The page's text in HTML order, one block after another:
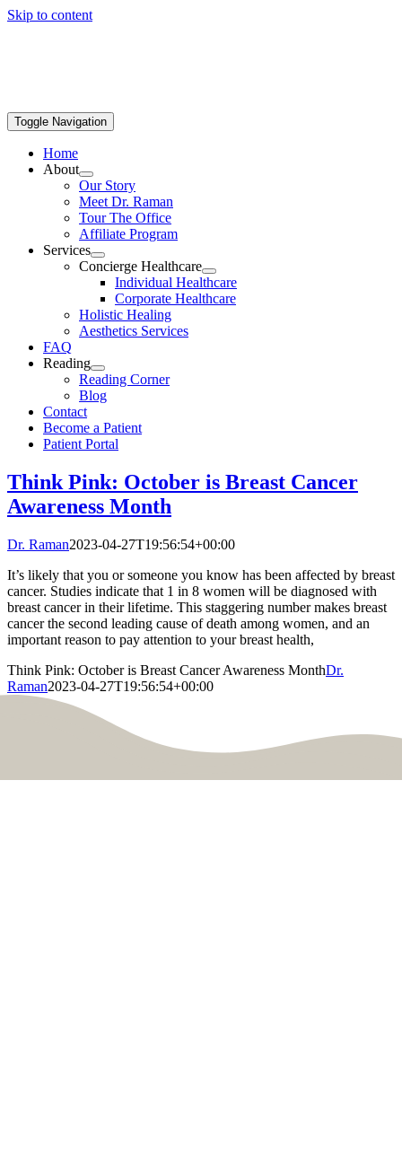
Skip to content
Toggle Navigation
Home
About
Our Story
Meet Dr. Raman
Tour The Office
Affiliate Program
Services
Concierge Healthcare
Individual Healthcare
Corporate Healthcare
Holistic Healing
Aesthetics Services
FAQ
Reading
Reading Corner
Blog
Contact
Become a Patient
Patient Portal
Think Pink: October is Breast Cancer
Awareness Month
Dr. Raman2023-04-27T19:56:54+00:00
It’s likely that you or someone you know has been affected by breast
cancer. Studies indicate that 1 in 8 women will be diagnosed with
breast cancer in their lifetime. This staggering number makes breast
cancer the second leading cause of death among women, and an
important reason to pay attention to your breast health,
Think Pink: October is Breast Cancer Awareness MonthDr.
Raman2023-04-27T19:56:54+00:00